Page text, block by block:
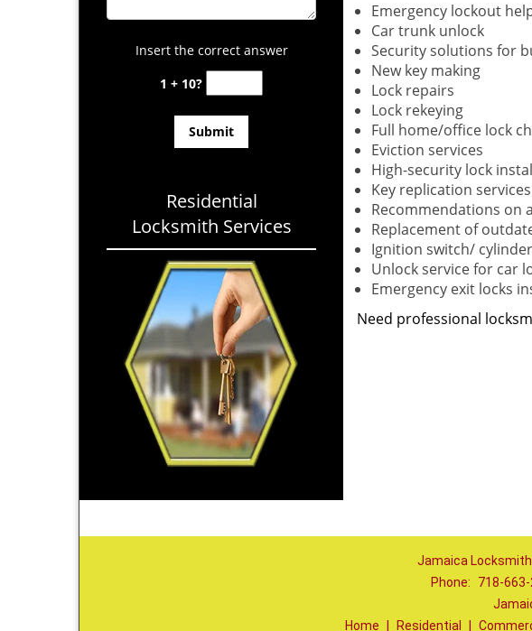
Insert the correct answer
1 + 10?
Residential
Locksmith Services
Emergency lockout
Car trunk unlock
Security solutions for
New key making
Lock repairs
Lock rekeying
Full home/office lock
Eviction services
High-security lock
Key replication services
Recommendations on
Replacement of
Ignition switch/
Unlock service for car
Emergency exit locks
Need professional
Jamaica Locksmith
Phone:
718-
Home
Residential